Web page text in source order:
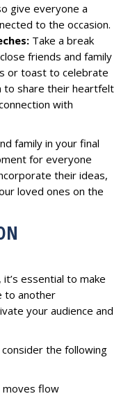
give everyone a
to the occasion.
Take a break
friends and family
or toast to celebrate
to share their heartfelt
with
family in your final
for everyone
their ideas,
loved ones on the
essential to make
to another
your audience and
the following
moves flow